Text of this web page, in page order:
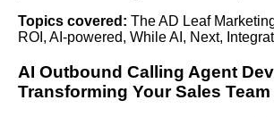
Topics covered: The AD Leaf
ROI , AI-powered, While AI , Next,
AI Outbound Calling Agent
Transforming Your Sales Team